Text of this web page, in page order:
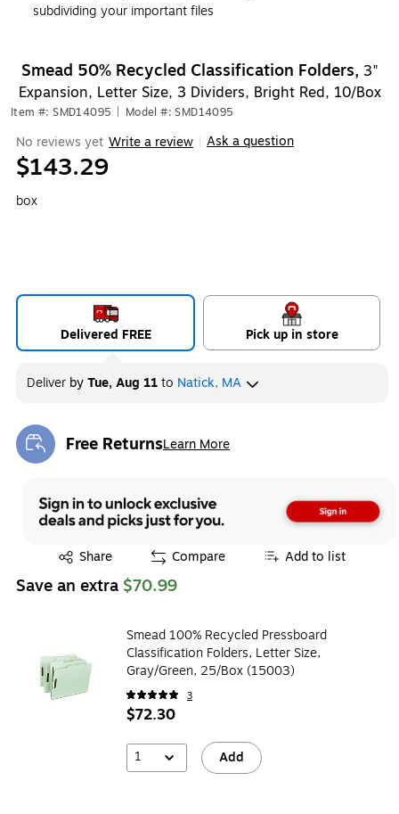
subdividing your important files
Smead 50% Recycled Classification Folders, 3"
Expansion, Letter Size, 3 Dividers, Bright Red, 10/Box
Item #: SMD14095 Model #: SMD14095
No reviews yet Write a review Ask a question
$143.29
box
Delivered FREE Pick up in store
Deliver byTue, Aug 11to Natick, MA
Free ReturnsLearn More
Exited tooltip
Share
Exited tooltip Compare Add to list
Save an extra $70.99
Smead 100% Recycled Pressboard
Classification Folders, Letter Size,
Gray/Green, 25/Box (15003)
3
$72.30
1 Add